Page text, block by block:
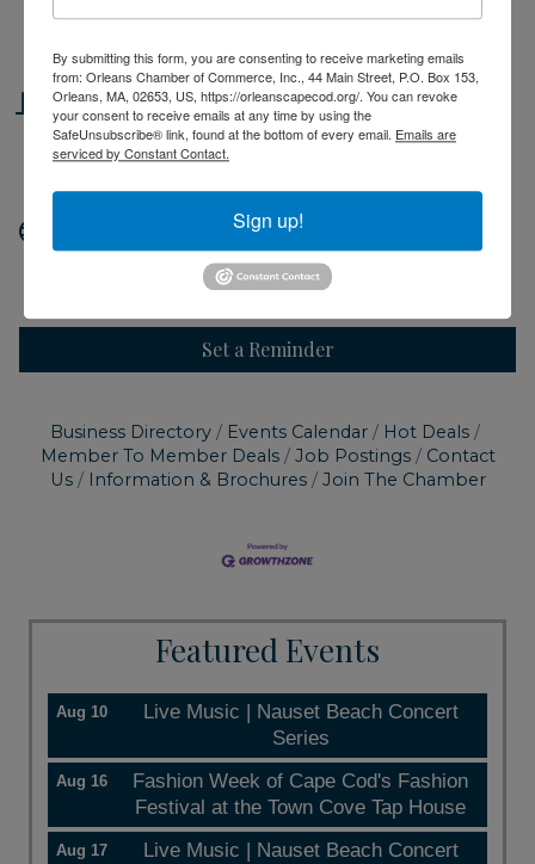
Wednesday Jul 22, 2026
Location
44 Main Street
http://orleanscapecod.org
Set a Reminder
Business Directory Events Calendar
Hot Deals
Member To Member Deals
Job Postings
Contact
Us
Information & Brochures Join The Chamber
Featured Events
Aug 10
Live Music | Nauset Beach Concert
Series
Aug 16
Fashion Week of Cape Cod's Fashion
Festival at the Town Cove Tap House
Aug 17
Live Music | Nauset Beach Concert
By submitting this form, you are consenting to receive marketing emails
from: Orleans Chamber of Commerce, Inc., 44 Main Street, P.O. Box 153,
Orleans, MA, 02653, US, https://orleanscapecod.org/. You can revoke
your consent to receive emails at any time by using the
SafeUnsubscribe® link, found at the bottom of every email. Emails are
serviced by Constant Contact.
Sign up!